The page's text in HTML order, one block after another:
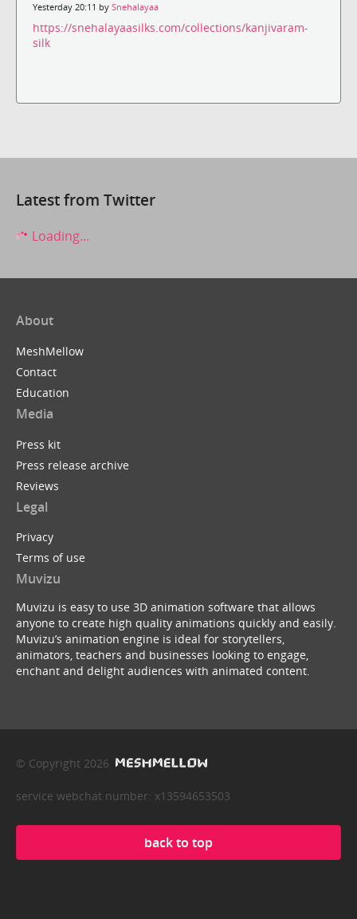
Yesterday 20:11 by Snehalayaa
https://snehalayaasilks.com/collections/kanjivaram-
silk
Latest from Twitter
Loading...
About
MeshMellow
Contact
Education
Media
Press kit
Press release archive
Reviews
Legal
Privacy
Terms of use
Muvizu
Muvizu is easy to use 3D animation software that allows
anyone to create high quality animations quickly and easily.
Muvizu’s animation engine is ideal for storytellers,
animators, teachers and businesses looking to engage,
enchant and delight audiences with animated content.
© Copyright 2026
service webchat number: x13594653503
back to top